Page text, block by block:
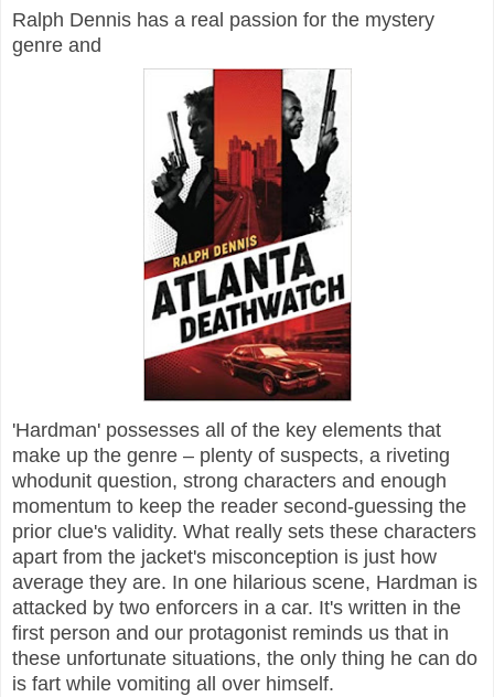
Ralph Dennis has a real passion for the mystery
genre and
'Hardman' possesses all of the key elements that
make up the genre – plenty of suspects, a riveting
whodunit question, strong characters and enough
momentum to keep the reader second-guessing the
prior clue's validity. What really sets these characters
apart from the jacket's misconception is just how
average they are. In one hilarious scene, Hardman is
attacked by two enforcers in a car. It's written in the
first person and our protagonist reminds us that in
these unfortunate situations, the only thing he can do
is fart while vomiting all over himself.